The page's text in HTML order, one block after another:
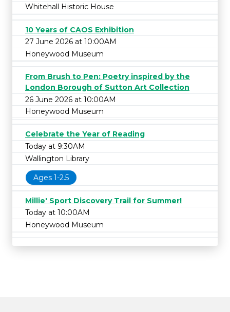
Whitehall Historic House
10 Years of CAOS Exhibition
27 June 2026 at 10:00AM
Honeywood Museum
From Brush to Pen: Poetry inspired by the
London Borough of Sutton Art Collection
26 June 2026 at 10:00AM
Honeywood Museum
Celebrate the Year of Reading
Today at 9:30AM
Wallington Library
Ages 1-2.5
Millie' Sport Discovery Trail for Summer!
Today at 10:00AM
Honeywood Museum